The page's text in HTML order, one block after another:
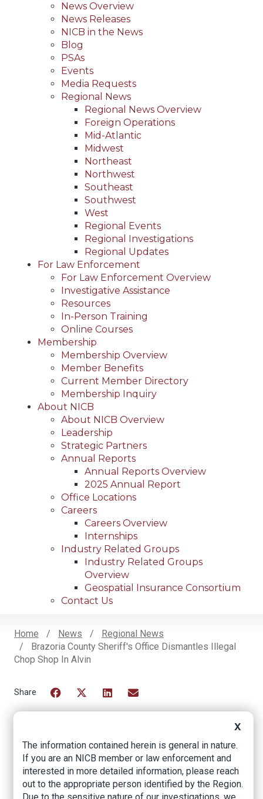
News Overview
News Releases
NICB in the News
Blog
PSAs
Events
Media Requests
Regional News
Regional News Overview
Foreign Operations
Mid-Atlantic
Midwest
Northeast
Northwest
Southeast
Southwest
West
Regional Events
Regional Investigations
Regional Updates
For Law Enforcement
For Law Enforcement Overview
Investigative Assistance
Resources
In-Person Training
Online Courses
Membership
Membership Overview
Member Benefits
Current Member Directory
Membership Inquiry
About NICB
About NICB Overview
Leadership
Strategic Partners
Annual Reports
Annual Reports Overview
2025 Annual Report
Office Locations
Careers
Careers Overview
Internships
Industry Related Groups
Industry Related Groups
Overview
Geospatial Insurance Consortium
Contact Us
Breadcrumb
Home News
Regional News
Brazoria County Sheriff's Office Dismantles Illegal
Chop Shop In Alvin
Facebook
TwitterLinkedIn
Email
Brazoria County
Sheriff's Office
dismantles illegal
X
The information contained herein is general in nature.
If you are an NICB member or law enforcement and
interested in more detailed information, please reach
out to the appropriate person identified by the Region.